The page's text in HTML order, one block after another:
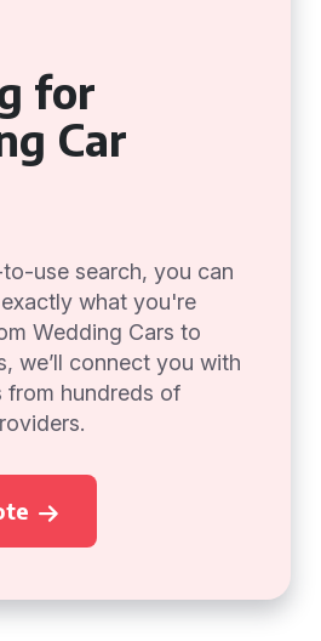
for
Car
use search, you can
what you're
Wedding Cars to
we’ll connect you with
from hundreds of